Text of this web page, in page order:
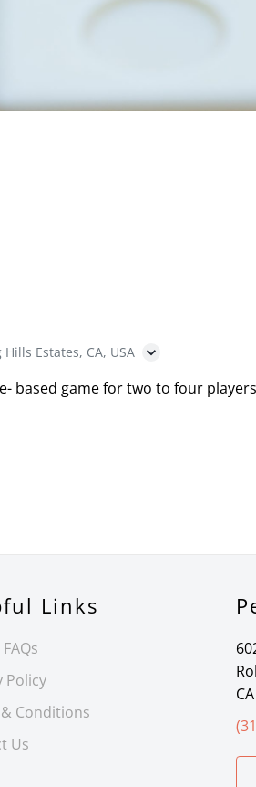
Estates, CA, USA
based game for two to four
Links
Policy
Conditions
Us